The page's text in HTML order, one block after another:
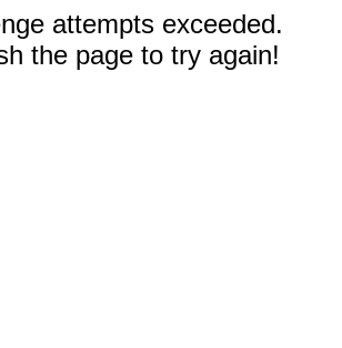
attempts exceeded.
the page to try again!